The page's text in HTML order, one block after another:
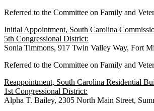
Referred to the Committee on Family and
Initial Appointment, South Carolina
5th Congressional District:
Sonia Timmons, 917 Twin Valley Way, Fort
Referred to the Committee on Family and
Reappointment, South Carolina Residential
1st Congressional District:
Alpha T. Bailey, 2305 North Main Street,